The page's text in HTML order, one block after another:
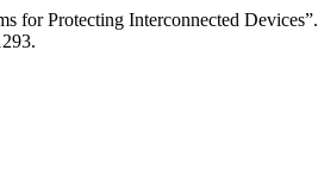
for Protecting Interconnected Devices”.